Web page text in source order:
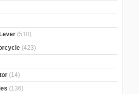
(510)
(423)
(14)
(136)